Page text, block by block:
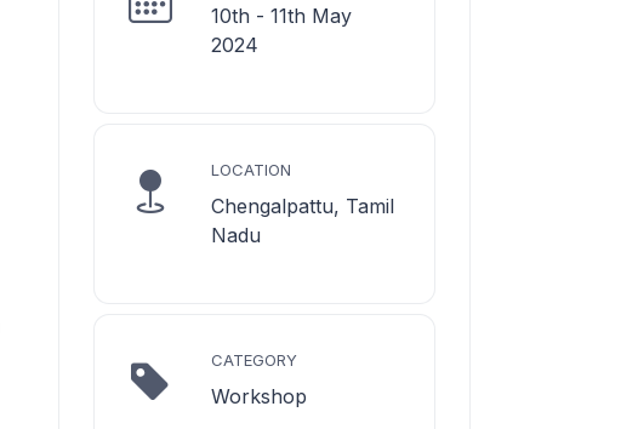
10th - 11th May
2024
LOCATION
Chengalpattu, Tamil
Nadu
CATEGORY
Workshop